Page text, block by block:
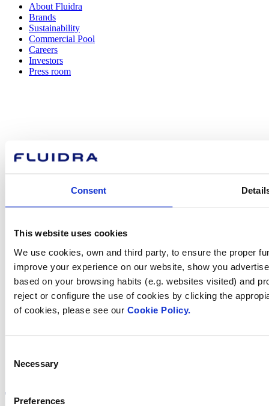
Consent
This website uses cookies
We use cookies, own and third party, to ensure the proper
improve your experience on our website, show you
based on your browsing habits (e.g. websites visited) and
reject or configure the use of cookies by clicking the
of cookies, please see our Cookie Policy.
Selection
Necessary
Preferences
About Fluidra
Brands
Sustainability
Commercial Pool
Careers
Investors
Press room
we help you?
Find Fluidra
in your country
Visit the website